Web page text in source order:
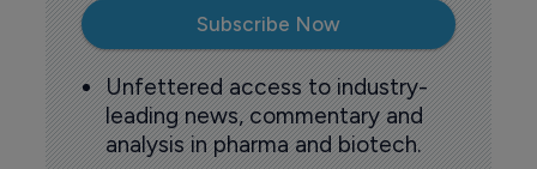
Subscribe Now
Unfettered access to industry-
leading news, commentary and
analysis in pharma and biotech.